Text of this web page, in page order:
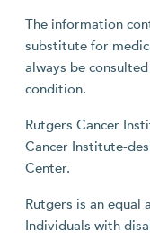
The information
substitute for
always be
condition.
Rutgers Cancer
Cancer Institute-
Center.
Rutgers is an
Individuals with